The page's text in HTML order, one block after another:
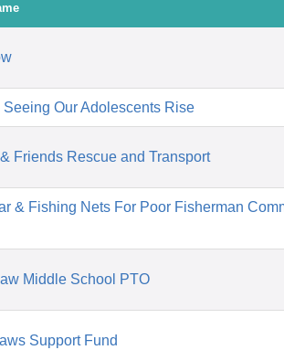
Seeing Our Adolescents Rise
Friends Rescue and Transport
& Fishing Nets For Poor Fisherman
Middle School PTO
Support Fund